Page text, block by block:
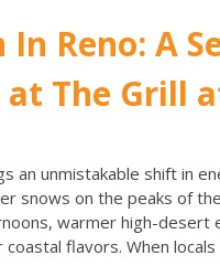
In Reno: A
The Grill
an unmistakable shift in
snows on the peaks of
warmer high-desert
flavors. When